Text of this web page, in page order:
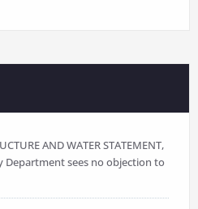
AND WATER STATEMENT,
Department sees no objection to